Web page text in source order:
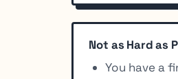
Not as Hard as
You have a